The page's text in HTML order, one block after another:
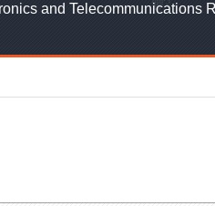
and Telecommunications